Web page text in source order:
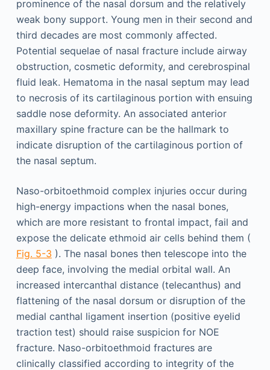
prominence of the nasal dorsum and the relatively
weak bony support. Young men in their second and
third decades are most commonly affected.
Potential sequelae of nasal fracture include airway
obstruction, cosmetic deformity, and cerebrospinal
fluid leak. Hematoma in the nasal septum may lead
to necrosis of its cartilaginous portion with ensuing
saddle nose deformity. An associated anterior
maxillary spine fracture can be the hallmark to
indicate disruption of the cartilaginous portion of
the nasal septum.
Naso-orbitoethmoid complex injuries occur during
high-energy impactions when the nasal bones,
which are more resistant to frontal impact, fail and
expose the delicate ethmoid air cells behind them (
Fig. 5-3 ). The nasal bones then telescope into the
deep face, involving the medial orbital wall. An
increased intercanthal distance (telecanthus) and
flattening of the nasal dorsum or disruption of the
medial canthal ligament insertion (positive eyelid
traction test) should raise suspicion for NOE
fracture. Naso-orbitoethmoid fractures are
clinically classified according to integrity of the